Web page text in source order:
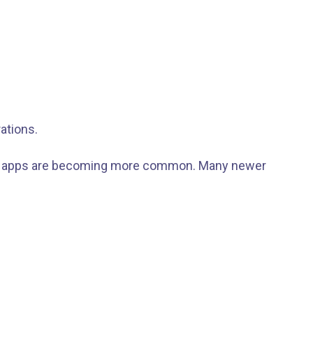
are becoming more common. Many newer